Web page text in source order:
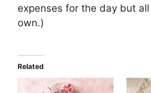
expenses for the day but
own.)
Related